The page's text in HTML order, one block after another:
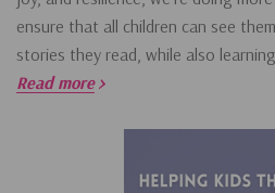
ensure that all children can see
stories they read, while also
Read more